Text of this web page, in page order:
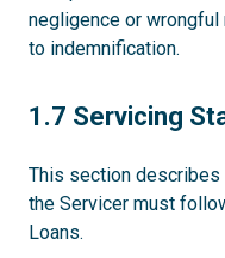
negligence or
to indemnification.
1.7
1.7 Servicing
This section describes
the Servicer must
Loans.